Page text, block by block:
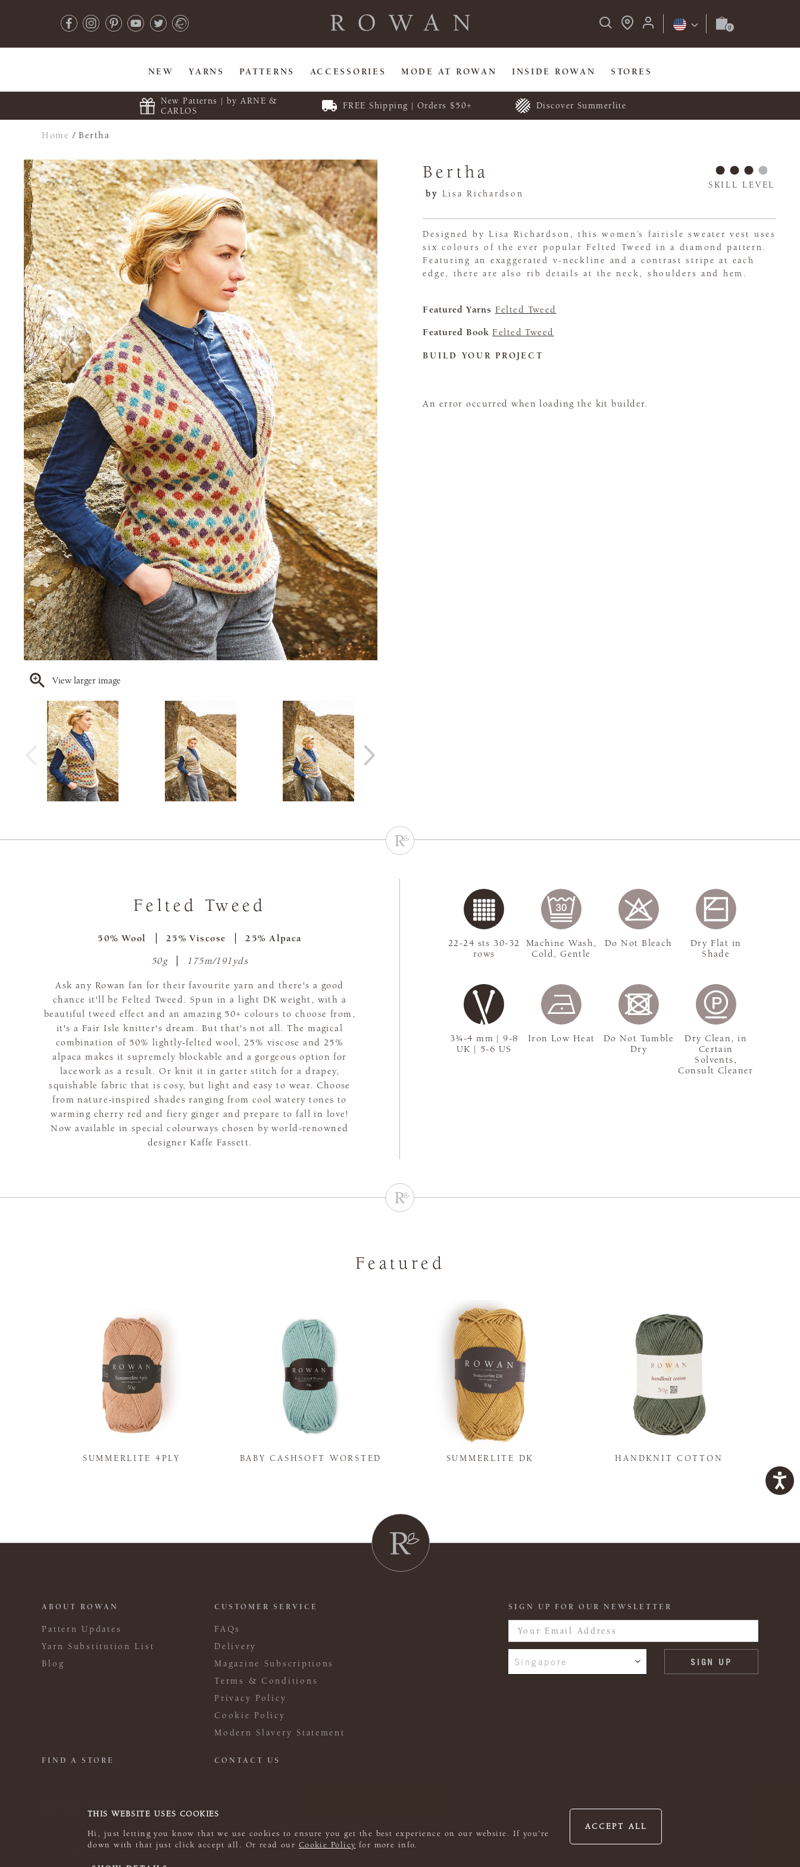
THIS WEBSITE USES COOKIES
Hi, just letting you know that we use cookies to ensure you get the best experience on our website. If you're
down with that just click accept all. Or read our Cookie Policy for more info.
ACCEPT ALL
NEW YARNS PATTERNS ACCESSORIES MODE AT ROWAN INSIDE ROWAN STORES
New Patterns | by ARNE &
CARLOS
FREE Shipping | Orders $50+ Discover Summerlite
Home /Bertha
View larger image
Bertha
by Lisa Richardson
SKILL LEVEL
Designed by Lisa Richardson, this women’s fairisle sweater vest uses
six colours of the ever popular Felted Tweed in a diamond pattern.
Featuring an exaggerated v-neckline and a contrast stripe at each
edge, there are also rib details at the neck, shoulders and hem.
Featured Yarns Felted Tweed
Featured Book Felted Tweed
BUILD YOUR PROJECT
An error occurred when loading the kit builder.
Felted Tweed
50% Wool 25% Viscose 25% Alpaca
50g 175m/191yds
Ask any Rowan fan for their favourite yarn and there's a good
chance it'll be Felted Tweed. Spun in a light DK weight, with a
beautiful tweed effect and an amazing 50+ colours to choose from,
it's a Fair Isle knitter's dream. But that's not all. The magical
combination of 50% lightly-felted wool, 25% viscose and 25%
alpaca makes it supremely blockable and a gorgeous option for
lacework as a result. Or knit it in garter stitch for a drapey,
squishable fabric that is cosy, but light and easy to wear. Choose
from nature-inspired shades ranging from cool watery tones to
warming cherry red and fiery ginger and prepare to fall in love!
Now available in special colourways chosen by world-renowned
designer Kaffe Fassett.
3¾-4 mm | 9-8
UK | 5-6 US
22-24 sts 30-32
rows
Machine Wash,
Cold, Gentle
Do Not Bleach
Dry Flat in
Shade
Iron Low Heat
Do Not Tumble
Dry
Dry Clean, in
Certain
Solvents,
Consult Cleaner
Featured
SUMMERLITE 4PLY BABY CASHSOFT WORSTED SUMMERLITE DK HANDKNIT COTTON
ABOUT ROWAN
Pattern Updates
Yarn Substitution List
Blog
CUSTOMER SERVICE
FAQs
Delivery
Magazine Subscriptions
Terms & Conditions
Privacy Policy
Cookie Policy
Modern Slavery Statement
FIND A STORE CONTACT US
SIGN UP FOR OUR NEWSLETTER
Singapore
© 2026 Rowan